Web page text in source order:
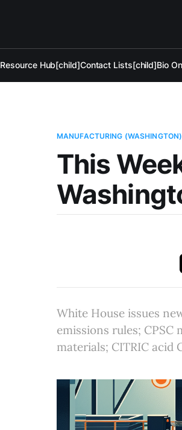
Resource Hub[child]Contact Lists[child]Bio
MANUFACTURING (WASHINGTON)
This
White House issues
emissions rules;
materials; CITRIC acid